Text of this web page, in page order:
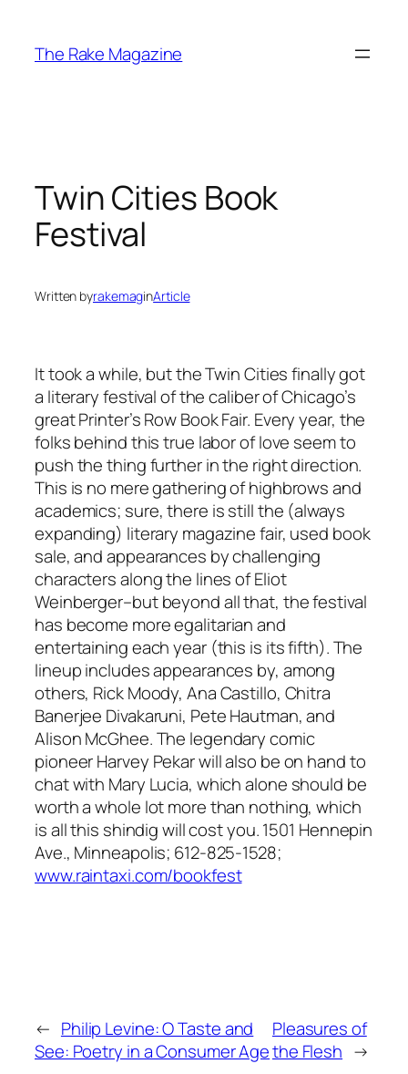
content
The Rake Magazine
Twin Cities Book
Festival
Written byrakemaginArticle
It took a while, but the Twin Cities finally got
a literary festival of the caliber of Chicago’s
great Printer’s Row Book Fair. Every year, the
folks behind this true labor of love seem to
push the thing further in the right direction.
This is no mere gathering of highbrows and
academics; sure, there is still the (always
expanding) literary magazine fair, used book
sale, and appearances by challenging
characters along the lines of Eliot
Weinberger–but beyond all that, the festival
has become more egalitarian and
entertaining each year (this is its fifth). The
lineup includes appearances by, among
others, Rick Moody, Ana Castillo, Chitra
Banerjee Divakaruni, Pete Hautman, and
Alison McGhee. The legendary comic
pioneer Harvey Pekar will also be on hand to
chat with Mary Lucia, which alone should be
worth a whole lot more than nothing, which
is all this shindig will cost you. 1501 Hennepin
Ave., Minneapolis; 612-825-1528;
www.raintaxi.com/bookfest
← Philip Levine: O Taste and
See: Poetry in a Consumer Age
Pleasures of
the Flesh →